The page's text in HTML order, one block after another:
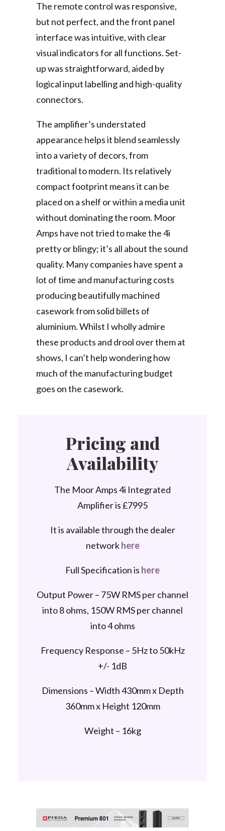
The remote control was responsive,
but not perfect, and the front panel
interface was intuitive, with clear
visual indicators for all functions. Set-
up was straightforward, aided by
logical input labelling and high-quality
connectors.
The amplifier’s understated
appearance helps it blend seamlessly
into a variety of decors, from
traditional to modern. Its relatively
compact footprint means it can be
placed on a shelf or within a media unit
without dominating the room. Moor
Amps have not tried to make the 4i
pretty or blingy; it’s all about the sound
quality. Many companies have spent a
lot of time and manufacturing costs
producing beautifully machined
casework from solid billets of
aluminium. Whilst I wholly admire
these products and drool over them at
shows, I can’t help wondering how
much of the manufacturing budget
goes on the casework.
Pricing and
Availability
The Moor Amps 4i Integrated
Amplifier is £7995
It is available through the dealer
networkhere
Full Specification is here
Output Power – 75W RMS per channel
into 8 ohms, 150W RMS per channel
into 4 ohms
Frequency Response – 5Hz to 50kHz
+/- 1dB
Dimensions – Width 430mm x Depth
360mm x Height 120mm
Weight – 16kg